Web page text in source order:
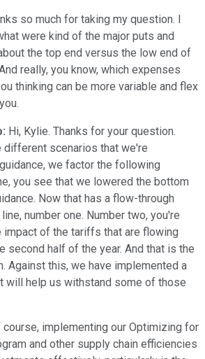
so much for taking my question. I
were kind of the major puts and
the top end versus the low end of
really, you know, which expenses
thinking can be more variable and flex
Hi, Kylie. Thanks for your question.
different scenarios that we're
we factor the following
you see that we lowered the bottom
Now that has a flow-through
number one. Number two, you're
of the tariffs that are flowing
second half of the year. And that is the
Against this, we have implemented a
will help us withstand some of those
implementing our Optimizing for
and other supply chain efficiencies